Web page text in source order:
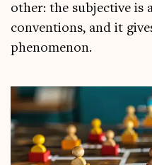
oth­er: the sub­ject­ive is
con­ven­tions, and it
phenomenon.